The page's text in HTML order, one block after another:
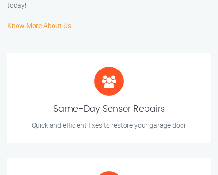
today!
Know More About Us
Same-Day Sensor Repairs
Quick and efficient fixes to restore your garage door